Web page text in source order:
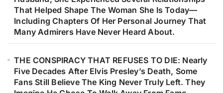
That Helped Shape The Woman She Is Today—
Including Chapters Of Her Personal Journey That
Many Admirers Have Never Heard About.
THE CONSPIRACY THAT REFUSES TO DIE: Nearly
Five Decades After Elvis Presley’s Death, Some
Fans Still Believe The King Never Truly Left. They